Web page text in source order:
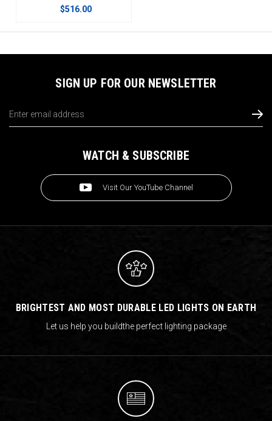
$516.00
SIGN UP FOR OUR NEWSLETTER
Address
WATCH & SUBSCRIBE
Visit Our YouTube Channel
BRIGHTEST AND MOST DURABLE LED LIGHTS ON EARTH
Let us help you buildthe perfect lighting package